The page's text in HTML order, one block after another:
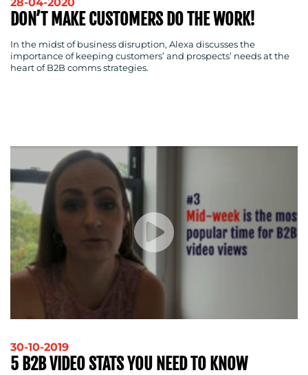
DON’T MAKE CUSTOMERS DO THE WORK!
In the midst of business disruption, Alexa discusses the
importance of keeping customers’ and prospects’ needs at the
heart of B2B comms strategies.
30-10-2019
5 B2B VIDEO STATS YOU NEED TO KNOW